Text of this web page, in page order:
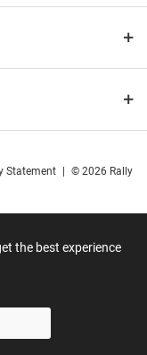
the best experience
Statement
© 2026 Rally